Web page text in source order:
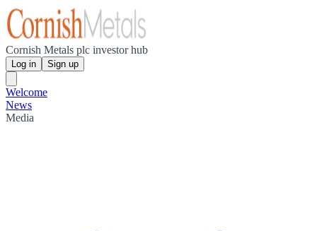
Cornish Metals plc investor hub
Log in Sign up
Welcome
News
Media